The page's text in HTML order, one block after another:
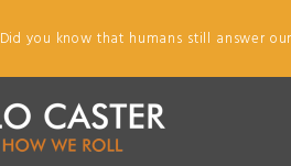
Did you know that humans still answer